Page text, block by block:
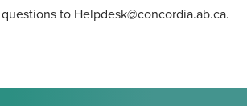
to Helpdesk@concordia.ab.ca.